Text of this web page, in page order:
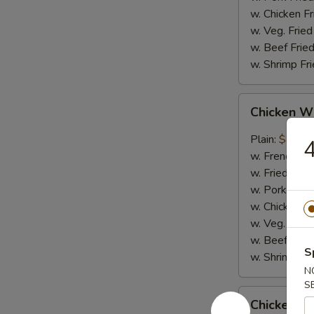
w. Chicken
w. Veg.
w. Beef
w. Shrimp
Wing
Garlic
Sauce
Chicken
Plain: $8.95
w. French
w. Fried Rice:
w. Pork
w. Chicken
w. Veg.
w. Beef Fried
w. Shrimp
Chicken
Chicken